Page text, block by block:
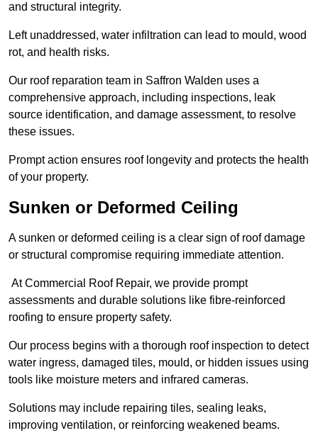
and structural integrity.
Left unaddressed, water infiltration can lead to mould, wood
rot, and health risks.
Our roof reparation team in Saffron Walden uses a
comprehensive approach, including inspections, leak
source identification, and damage assessment, to resolve
these issues.
Prompt action ensures roof longevity and protects the health
of your property.
Sunken or Deformed Ceiling
A sunken or deformed ceiling is a clear sign of roof damage
or structural compromise requiring immediate attention.
At Commercial Roof Repair, we provide prompt
assessments and durable solutions like fibre-reinforced
roofing to ensure property safety.
Our process begins with a thorough roof inspection to detect
water ingress, damaged tiles, mould, or hidden issues using
tools like moisture meters and infrared cameras.
Solutions may include repairing tiles, sealing leaks,
improving ventilation, or reinforcing weakened beams.